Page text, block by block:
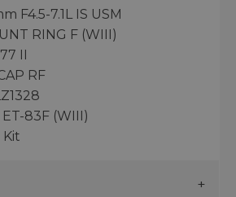
F4.5-7.1L IS USM
RING F (WIII)
II
RF
83F (WIII)
Kit